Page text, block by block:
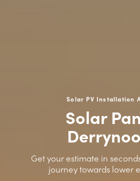
Solar PV Installation
Solar
Get your estimate in
journey towards lower